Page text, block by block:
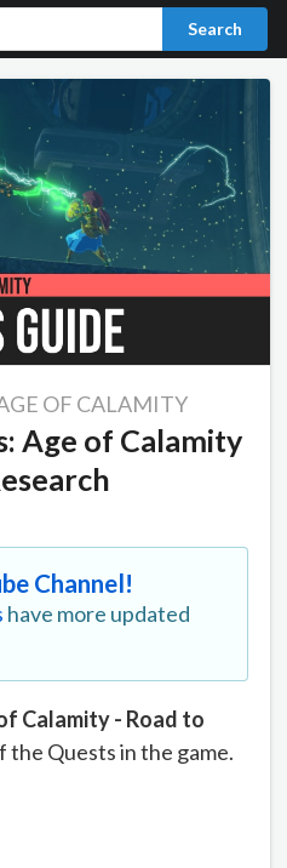
Search
OF CALAMITY
Age of Calamity
Channel!
have more updated
Calamity - Road to
the Quests in the game.